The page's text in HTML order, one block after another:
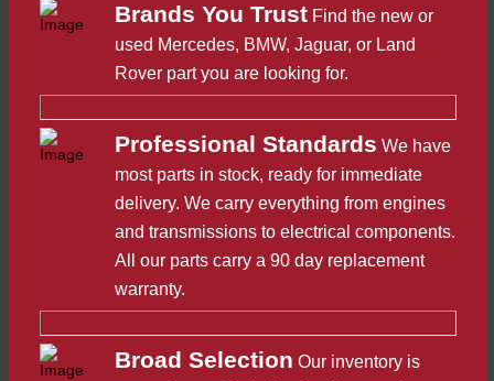
Brands You Trust Find the new or
used Mercedes, BMW, Jaguar, or Land
Rover part you are looking for.
Professional Standards We have
most parts in stock, ready for immediate
delivery. We carry everything from engines
and transmissions to electrical components.
All our parts carry a 90 day replacement
warranty.
Broad Selection Our inventory is